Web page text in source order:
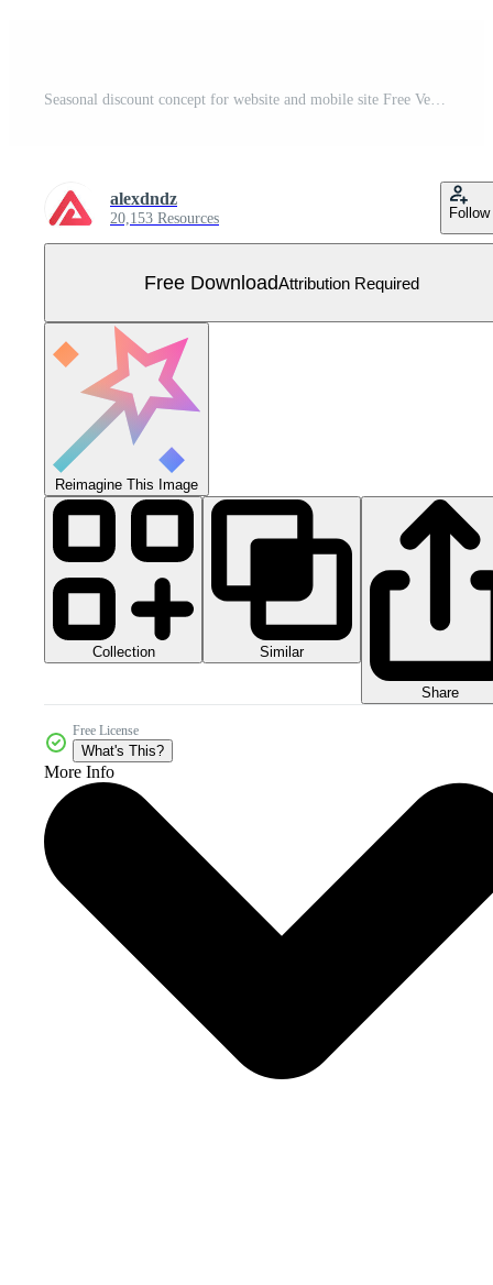
Seasonal discount concept for website and mobile site Free Vector
alexdndz
20,153 Resources Follow
Free DownloadAttribution Required
Reimagine This Image
Collection Similar
Share
Free License
What's This?
More Info